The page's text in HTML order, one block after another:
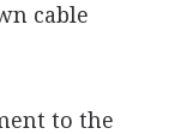
cable
to the